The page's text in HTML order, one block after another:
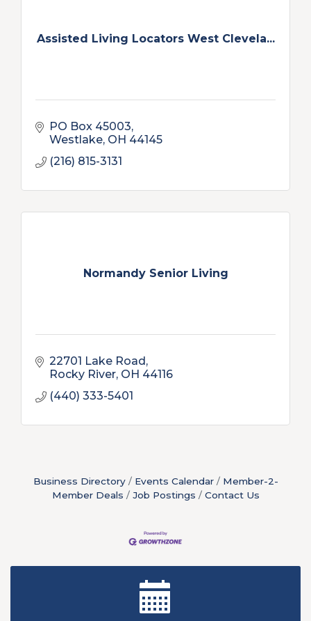
Assisted Living Locators West Clevela...
PO Box 45003
Westlake OH 44145
(216) 815-3131
Normandy Senior Living
22701 Lake Road
Rocky River OH 44116
(440) 333-5401
Business Directory Events Calendar
Member-2-
Member Deals
Job Postings Contact Us
Ribbon Cutting - Sibling Revelry Brewing
New Teacher Luncheon - August 2026